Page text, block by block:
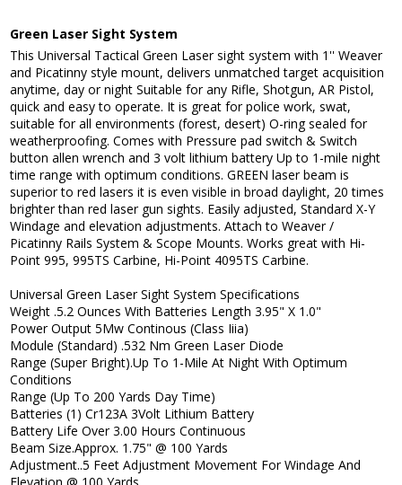
Green Laser Sight System
This Universal Tactical Green Laser sight system with 1'' Weaver
and Picatinny style mount, delivers unmatched target acquisition
anytime, day or night Suitable for any Rifle, Shotgun, AR Pistol,
quick and easy to operate. It is great for police work, swat,
suitable for all environments (forest, desert) O-ring sealed for
weatherproofing. Comes with Pressure pad switch & Switch
button allen wrench and 3 volt lithium battery Up to 1-mile night
time range with optimum conditions. GREEN laser beam is
superior to red lasers it is even visible in broad daylight, 20 times
brighter than red laser gun sights. Easily adjusted, Standard X-Y
Windage and elevation adjustments. Attach to Weaver /
Picatinny Rails System & Scope Mounts. Works great with Hi-
Point 995, 995TS Carbine, Hi-Point 4095TS Carbine.
Universal Green Laser Sight System Specifications
Weight .5.2 Ounces With Batteries Length 3.95" X 1.0"
Power Output 5Mw Continous (Class Iiia)
Module (Standard) .532 Nm Green Laser Diode
Range (Super Bright).Up To 1-Mile At Night With Optimum
Conditions
Range (Up To 200 Yards Day Time)
Batteries (1) Cr123A 3Volt Lithium Battery
Battery Life Over 3.00 Hours Continuous
Beam Size.Approx. 1.75" @ 100 Yards
Adjustment..5 Feet Adjustment Movement For Windage And